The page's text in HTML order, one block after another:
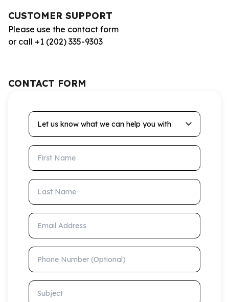
CUSTOMER SUPPORT
Please use the contact form
or call +1 (202) 335-9303
CONTACT FORM
Let us know what we can help you with
First Name
Last Name
Email Address
Phone Number (Optional)
Subject